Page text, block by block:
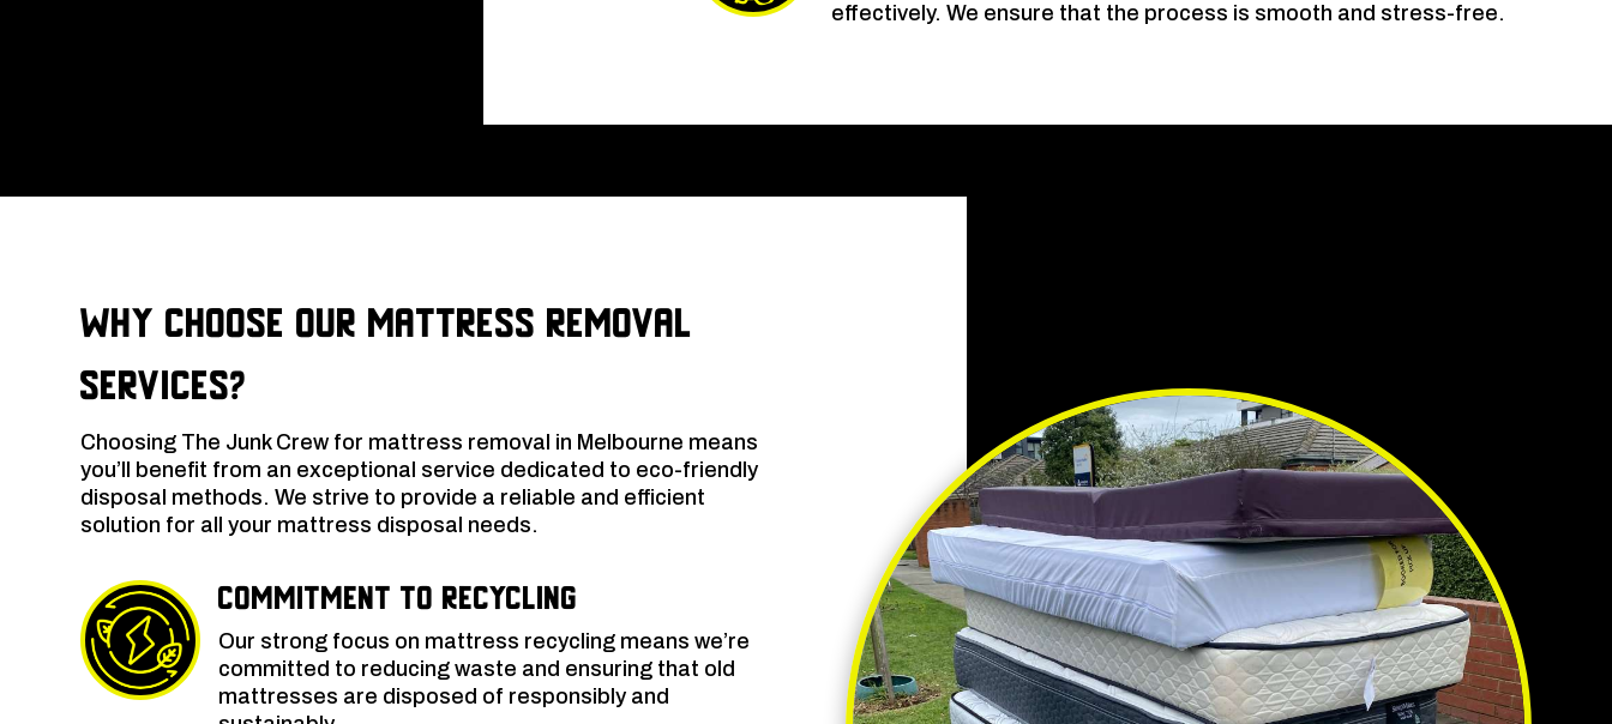
effectively. We ensure that the process is smooth and stress-free.
Why Choose Our Mattress Removal
Services?
Choosing The Junk Crew for mattress removal in Melbourne means
you’ll benefit from an exceptional service dedicated to eco-friendly
disposal methods. We strive to provide a reliable and efficient
solution for all your mattress disposal needs.
Commitment to Recycling
Our strong focus on mattress recycling means we’re
committed to reducing waste and ensuring that old
mattresses are disposed of responsibly and